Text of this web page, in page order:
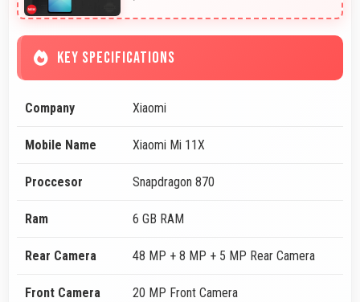
KEY SPECIFICATIONS
Company Xiaomi
Mobile Name Xiaomi Mi 11X
Proccesor Snapdragon 870
Ram 6 GB RAM
Rear Camera 48 MP + 8 MP + 5 MP Rear Camera
Front Camera 20 MP Front Camera